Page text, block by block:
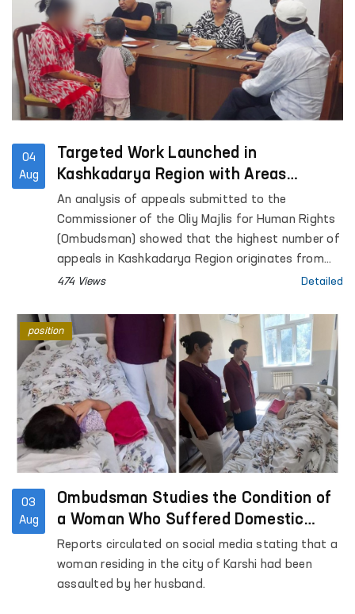
04
Aug
Targeted Work Launched in
Kashkadarya Region with Areas
Generating the Highest Number of
Appeals
An analysis of appeals submitted to the
Commissioner of the Oliy Majlis for Human Rights
(Ombudsman) showed that the highest number of
appeals in Kashkadarya Region originates from
Kasan District.
474 Views Detailed
03
Aug
Ombudsman Studies the Condition of
a Woman Who Suffered Domestic
Violence in Kashkadarya Region
Reports circulated on social media stating that a
woman residing in the city of Karshi had been
assaulted by her husband.
position